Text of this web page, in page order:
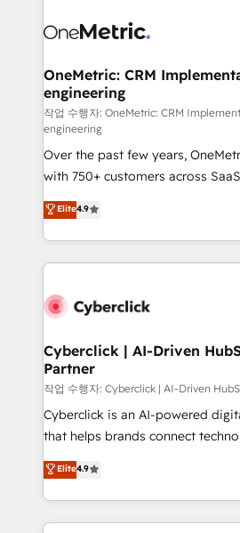
OneMetric: CRM
engineering
작업 수행자: OneMetric: CRM
engineering
Over the past few years,
with 750+ customers across
healthcare, real estate, and other
150+ HubSpot-certified experts,
solutions to complex GTM and
Our Expertise 🔹 Onboarding & Implementation:
tailored to your GTM motion. 🔹 Migrations:
from other CRMs to HubSpot
downtime. 🔹 RevOps Strategy: Align teams,
processes, and data to drive
Integrations: Connect HubSpot
for better adoption. 🔹 Custom Solutions: Build
SOC 2 Type II and ISO 27001
our commitment to data security
Elite4.9
Cyberclick | AI-Driven
Partner
작업 수행자: Cyberclick | AI-Driven
Cyberclick is an AI-powered
that helps brands connect
creativity to achieve measurable
Barcelona and operating across
the UK, we support global
smarter marketing, sales, and
Elite4.9